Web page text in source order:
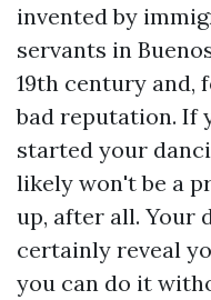
invented by
servants in
19th century and,
bad reputation. If
started your
likely won't be a
up, after all. Your
certainly reveal
you can do it